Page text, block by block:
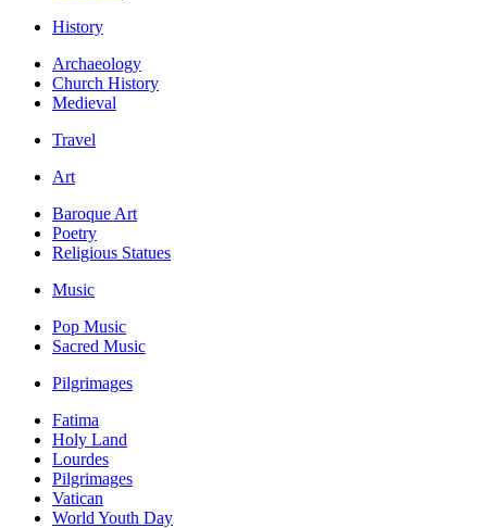
History
Archaeology
Church History
Medieval
Travel
Art
Baroque Art
Poetry
Religious Statues
Music
Pop Music
Sacred Music
Pilgrimages
Fatima
Holy Land
Lourdes
Pilgrimages
Vatican
World Youth Day